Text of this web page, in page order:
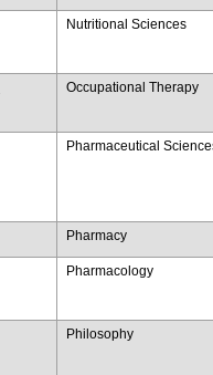
Nutritional Sciences
Occupational Therapy
Pharmaceutical
Pharmacy
Pharmacology
Philosophy